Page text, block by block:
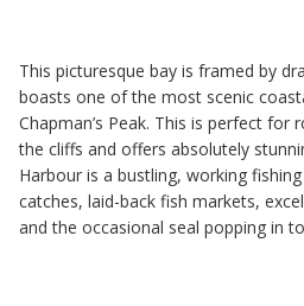
This picturesque bay is framed by
boasts one of the most scenic
Chapman’s Peak. This is perfect for
the cliffs and offers absolutely
Harbour is a bustling, working
catches, laid-back fish markets,
and the occasional seal popping in